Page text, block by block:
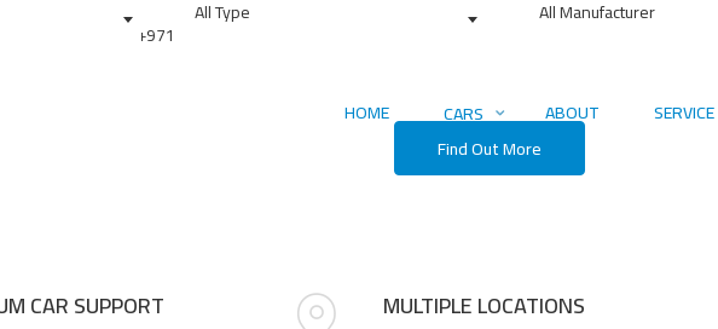
+971569094084
HOME CARS ABOUT SERVICE
Rent Your Perfect Car Today
All Type All Manufacturer
Find Out More
CAR SUPPORT MULTIPLE LOCATIONS